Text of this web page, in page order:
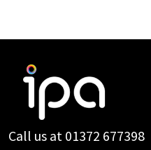
Footer
Call us at 01372 677398